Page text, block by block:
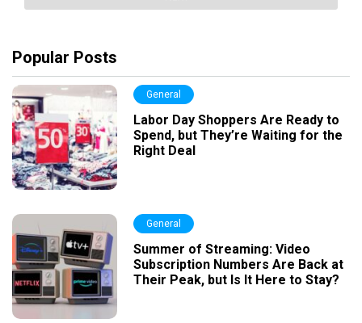
Popular Posts
General
Labor Day Shoppers Are Ready to
Spend, but They’re Waiting for the
Right Deal
General
Summer of Streaming: Video
Subscription Numbers Are Back at
Their Peak, but Is It Here to Stay?